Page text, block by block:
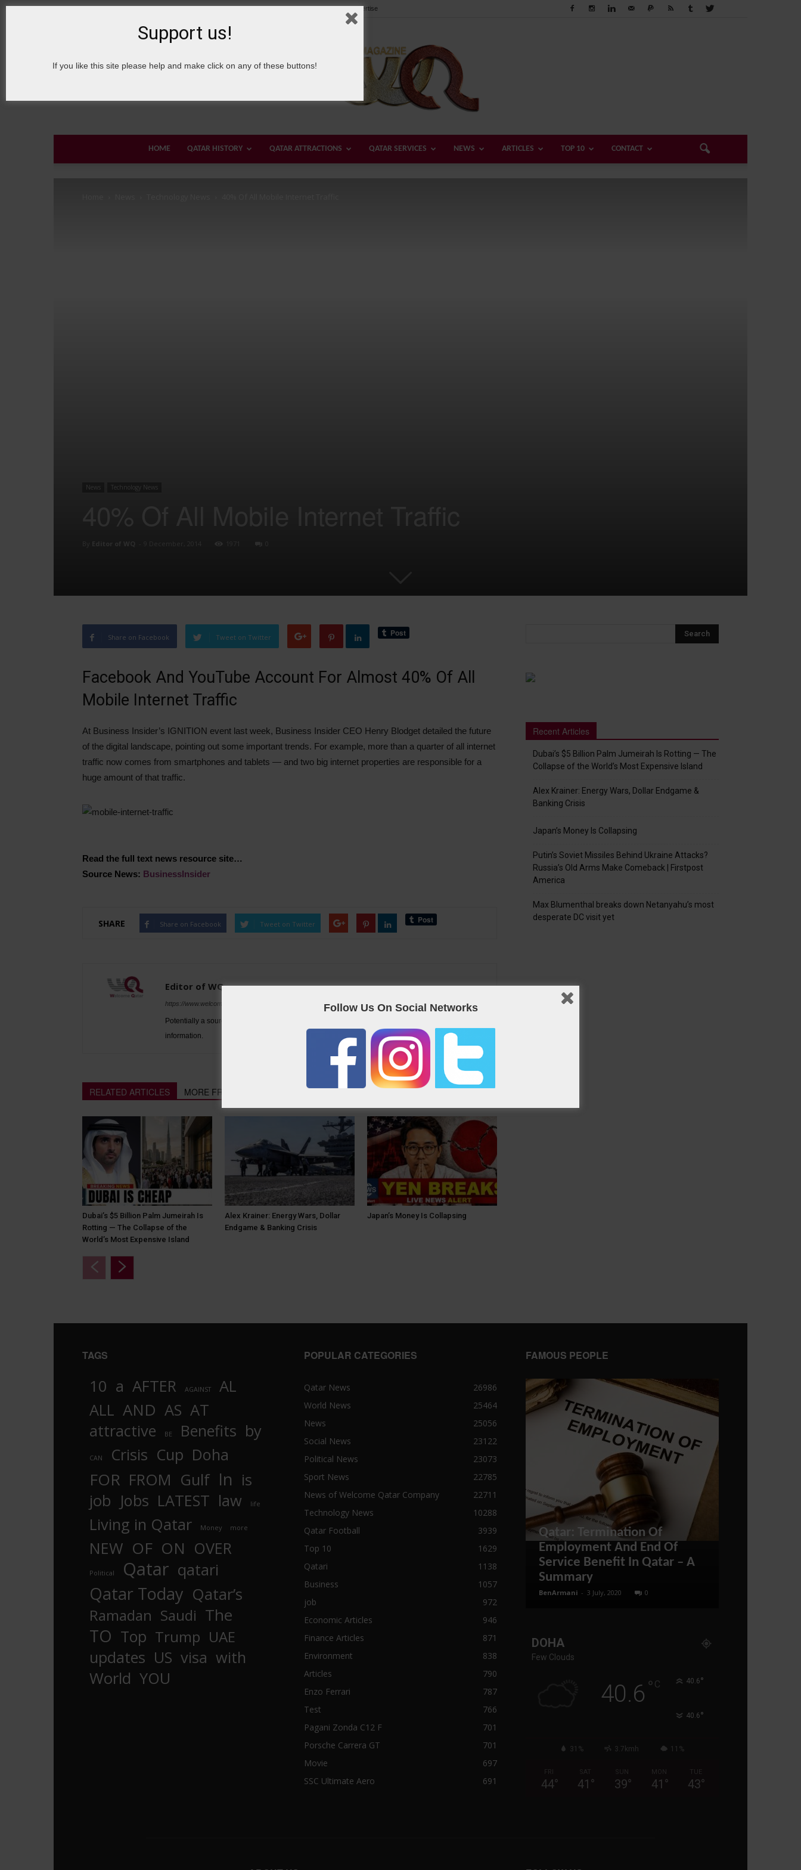
6 August, 2026 Sign in / Join About Welcome Qatar Our Team Contact us Advertise
HOME QATAR HISTORY QATAR ATTRACTIONS QATAR SERVICES NEWS ARTICLES TOP 10 CONTACT
News Technology News
Share on Facebook Tweet on Twitter
Facebook And YouTube Account For Almost 40% Of All
Mobile Internet Traffic
At Business Insider’s IGNITION event last week, Business Insider CEO Henry Blodget detailed the future
of the digital landscape, pointing out some important trends. For example, more than a quarter of all internet
traffic now comes from smartphones and tablets — and two big internet properties are responsible for a
huge amount of that traffic.
Read the full text news resource site…
Source News: BusinessInsider
SHARE Share on Facebook Tweet on Twitter
Editor of WQ
https://www.welcomeqatar.com
Potentially a source to be used as the Qatar “yellow pages”, containing useful links and contact
information.
RELATED ARTICLES MORE FROM AUTHOR
Dubai’s $5 Billion Palm Jumeirah Is
Rotting — The Collapse of the
World’s Most Expensive Island
Alex Krainer: Energy Wars, Dollar
Endgame & Banking Crisis
Japan’s Money Is Collapsing
Recent Articles
Dubai’s $5 Billion Palm Jumeirah Is Rotting — The
Collapse of the World’s Most Expensive Island
Alex Krainer: Energy Wars, Dollar Endgame &
Banking Crisis
Japan’s Money Is Collapsing
Putin’s Soviet Missiles Behind Ukraine Attacks?
Russia’s Old Arms Make Comeback | Firstpost
America
Max Blumenthal breaks down Netanyahu’s most
desperate DC visit yet
TAGS
10 a AFTER AGAINST
AL
ALL AND AS AT
attractive BE Benefits by
CAN Crisis Cup Doha
FOR FROM Gulf In is
job Jobs LATEST law life
Living in Qatar Money more
NEW OF ON OVER
Political Qatar qatari
Qatar Today Qatar’s
Ramadan Saudi The
TO Top Trump UAE
updates US visa with
World YOU
POPULAR CATEGORIES
Qatar News
26986
World News
25464
News
25056
Social News
23122
Political News
23073
Sport News
22785
News of Welcome Qatar Company
22711
Technology News
10288
Qatar Football
3939
Top 10
1629
Qatari
1138
Business
1057
job
972
Economic Articles
946
Finance Articles
871
Environment
838
Articles
790
Enzo Ferrari
787
Test
766
Pagani Zonda C12 F
701
Porsche Carrera GT
701
Movie
697
SSC Ultimate Aero
691
FAMOUS PEOPLE
Qatar: Termination Of
Employment And End Of
Service Benefit In Qatar – A
Summary
BenArmani - 3 July, 2020 0
DOHA
Few Clouds
40.6 ° C 40.6°
40.6°
31% 3.7kmh 11%
FRI
44°
SAT
41 °
SUN
39°
MON
41 ° 43°
Support us!
If you like this site please help and make click on any of these buttons!
Follow Us On Social Networks